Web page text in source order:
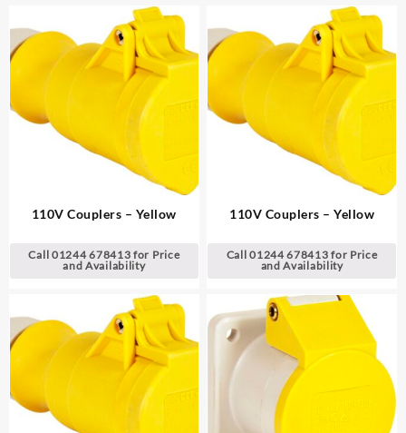
110V Couplers – Yellow
Call 01244 678413 for Price
and Availability
110V Couplers – Yellow
Call 01244 678413 for Price
and Availability